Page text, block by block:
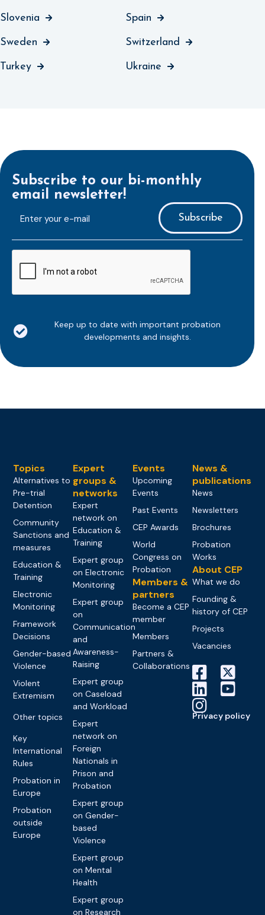
Slovenia Spain
Sweden Switzerland
Turkey Ukraine
Subscribe to our bi-monthly
email newsletter!
mailaddress
*
Keep up to date with important probation
developments and insights.
Topics
Alternatives to
Pre-trial
Detention
Community
Sanctions and
measures
Education &
Training
Electronic
Monitoring
Framework
Decisions
Gender-based
Violence
Violent
Extremism
Other topics
Key
International
Rules
Probation in
Europe
Probation
outside
Europe
Expert
groups &
networks
Expert
network on
Education &
Training
Expert group
on Electronic
Monitoring
Expert group
on
Communication
and
Awareness-
Raising
Expert group
on Caseload
and Workload
Expert
network on
Foreign
Nationals in
Prison and
Probation
Expert group
on Gender-
based
Violence
Expert group
on Mental
Health
Expert group
on Research
Events
Upcoming
Events
Past Events
CEP Awards
World
Congress on
Probation
Members &
partners
Become a CEP
member
Members
Partners &
Collaborations
News &
publications
News
Newsletters
Brochures
Probation
Works
About CEP
What we do
Founding &
history of CEP
Projects
Vacancies
Privacy policy